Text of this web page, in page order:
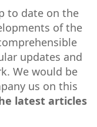
to date on the
of the
updates and
We would be
us on this
latest articles